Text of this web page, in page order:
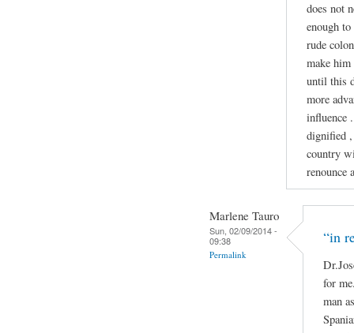
does not
enough
rude
make him
until this
more
influence
dignified
country
renounce
Marlene Tauro
Sun, 02/09/2014 -
09:38
Permalink
“in
for
man